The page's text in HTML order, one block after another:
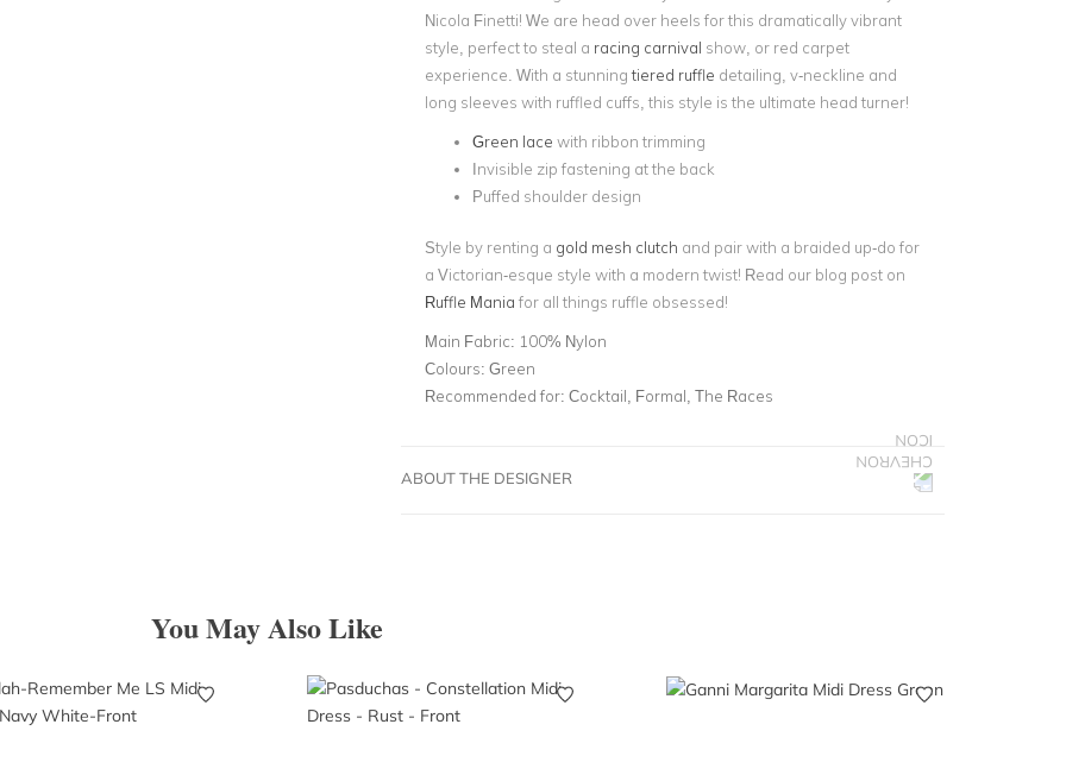
Nicola Finetti! We are head over heels for this dramatically vibrant
style, perfect to steal a racing carnival show, or red carpet
experience. With a stunningtiered ruffle detailing, v-neckline and
long sleeves with ruffled cuffs, this style is the ultimate head turner!
Green lace with ribbon trimming
Invisible zip fastening at the back
Puffed shoulder design
Style by renting a gold mesh clutch and pair with a braided up-do for
a Victorian-esque style with a modern twist! Read our blog post on
Ruffle Mania for all things ruffle obsessed!
Main Fabric: 100% Nylon
Colours: Green
Recommended for: Cocktail, Formal, The Races
ABOUT THE DESIGNER
You May Also Like